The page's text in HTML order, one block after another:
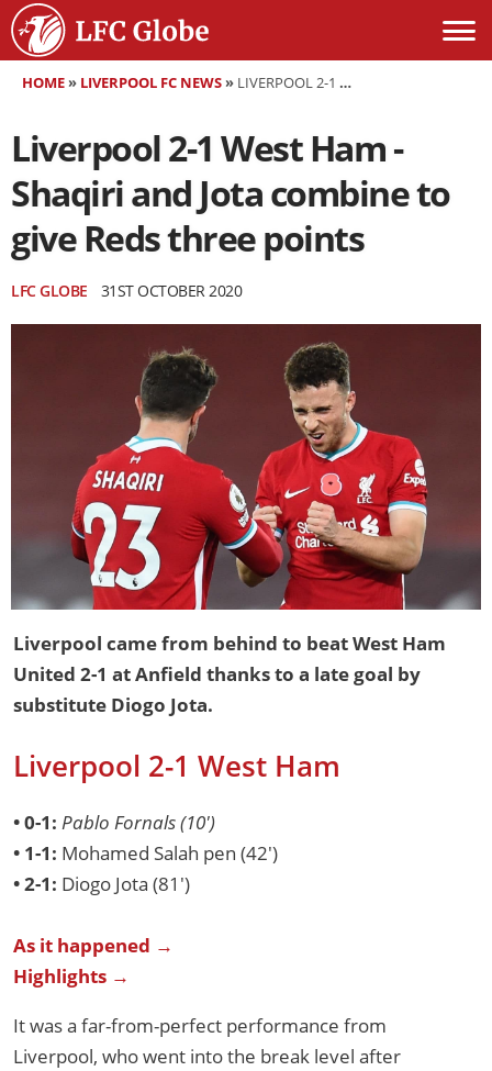
HOME» LIVERPOOL FC NEWS» LIVERPOOL 2-1 WEST HAM - SHAQIRI AND JOTA COMBINE TO GIVE REDS THREE POINTS
Liverpool 2-1 West Ham -
Shaqiri and Jota combine to
give Reds three points
LFC GLOBE 31ST OCTOBER 2020
Liverpool came from behind to beat West Ham
United 2-1 at Anfield thanks to a late goal by
substitute Diogo Jota.
Liverpool 2-1 West Ham
• 0-1: Pablo Fornals (10')
• 1-1: Mohamed Salah pen (42')
• 2-1: Diogo Jota (81')
As it happened →
Highlights →
It was a far-from-perfect performance from
Liverpool, who went into the break level after